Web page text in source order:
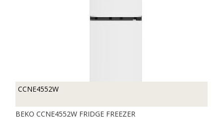
CCNE4552W
BEKO CCNE4552W FRIDGE FREEZER